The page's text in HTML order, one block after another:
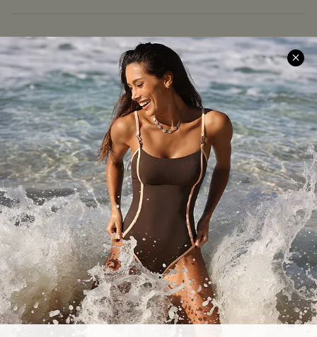
Help & Support
Frequently Asked Questions
Delivery Information
Track Your Order
Return or Exchange Policy
Start A Return or Exchange
Contact Us
Customer Reviews
Shopping With Us
Download Cupshe App
Sunchasers Club
E-gift Card
Size Measurement
Klarna
Terms and Conditions
Company Info
About Us
Press